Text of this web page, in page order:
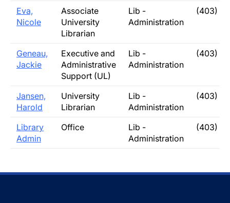
Eva,
Nicole
Associate
University
Librarian
Lib -
Administration
(403)
Geneau,
Jackie
Executive and
Administrative
Support (UL)
Lib -
Administration
(403)
Jansen,
Harold
University
Librarian
Lib -
Administration
(403)
Library
Admin
Office
Lib -
Administration
(403)